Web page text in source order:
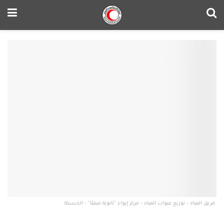
فريق المياه – توزيع عبوات المياه – مركز إيواء "ثانوية صفيّا" – الحسكة.